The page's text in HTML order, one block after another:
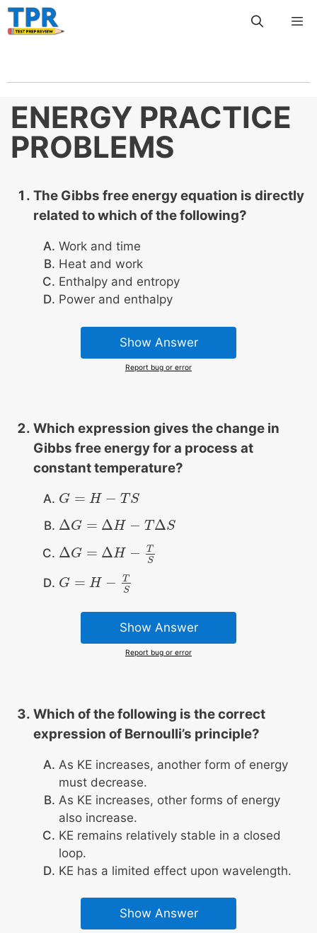
Skip
to
ENERGY PRACTICE
PROBLEMS
The Gibbs free energy equation is directly
related to which of the following?
Work and time
Heat and work
Enthalpy and entropy
Power and enthalpy
Show Answer
Report bug or error
Which expression gives the change in
Gibbs free energy for a process at
constant temperature?
G = H − T S
G= H−TS
ΔG = ΔH − T ΔS
ΔG= ΔH −TΔS
ΔG = ΔH −
T
S
ΔG= ΔH −TS
G = H −
T
S
G= H−TS
Show Answer
Report bug or error
Which of the following is the correct
expression of Bernoulli’s principle?
As KE increases, another form of energy
must decrease.
As KE increases, other forms of energy
also increase.
KE remains relatively stable in a closed
loop.
KE has a limited effect upon wavelength.
Show Answer